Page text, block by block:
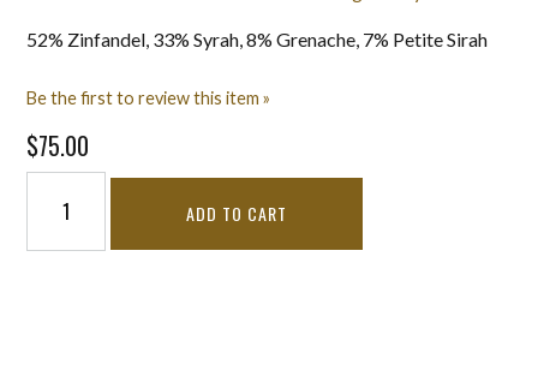
52% Zinfandel, 33% Syrah, 8% Grenache, 7% Petite Sirah
Be the first to review this item »
$75.00
ADD TO CART